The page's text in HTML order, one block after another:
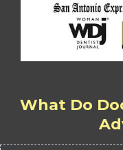
What Do